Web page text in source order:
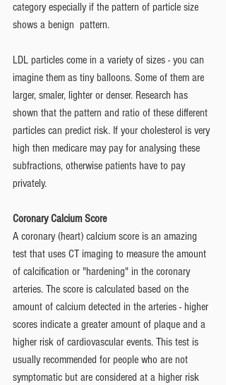
category especially if the pattern of particle size
shows a benign  pattern.
LDL particles come in a variety of sizes - you can
imagine them as tiny balloons. Some of them are
larger, smaler, lighter or denser. Research has
shown that the pattern and ratio of these different
particles can predict risk. If your cholesterol is very
high then medicare may pay for analysing these
subfractions, otherwise patients have to pay
privately.
Coronary Calcium Score
A coronary (heart) calcium score is an amazing
test that uses CT imaging to measure the amount
of calcification or "hardening" in the coronary
arteries. The score is calculated based on the
amount of calcium detected in the arteries - higher
scores indicate a greater amount of plaque and a
higher risk of cardiovascular events. This test is
usually recommended for people who are not
symptomatic but are considered at a higher risk